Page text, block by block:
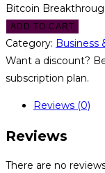
Bitcoin
ADD TO CART
Category: Business
Want a discount?
subscription plan.
Reviews (0)
Reviews
There are no